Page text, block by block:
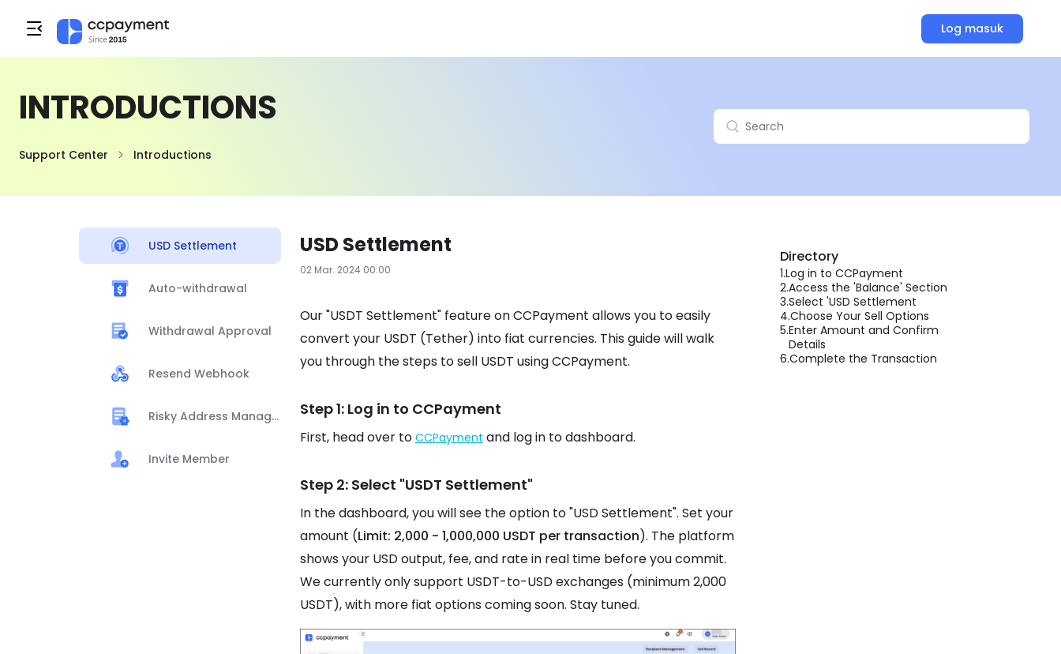
Log masuk
INTRODUCTIONS
Support Center Introductions
USD Settlement
Auto-withdrawal
Withdrawal Approval
Resend Webhook
Risky Address Management
Invite Member
USD Settlement
02 Mar. 2024 00:00
Our "USDT Settlement" feature on CCPayment allows you to easily
convert your USDT (Tether) into fiat currencies. This guide will walk
you through the steps to sell USDT using CCPayment.
Step 1: Log in to CCPayment
First, head over to CCPayment and log in to dashboard.
Step 2: Select "USDT Settlement"
In the dashboard, you will see the option to "USD Settlement". Set your
amount (Limit: 2,000 - 1,000,000 USDT per transaction). The platform
shows your USD output, fee, and rate in real time before you commit.
We currently only support USDT-to-USD exchanges (minimum 2,000
USDT), with more fiat options coming soon. Stay tuned.
Directory
1.Log in to CCPayment
2.Access the 'Balance' Section
3.Select 'USD Settlement
4.Choose Your Sell Options
5.Enter Amount and Confirm
Details
6.Complete the Transaction